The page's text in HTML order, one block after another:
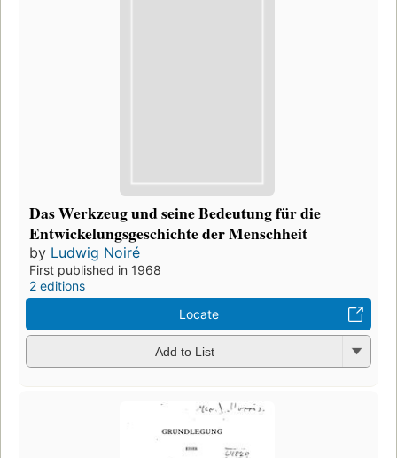
Das Werkzeug und seine Bedeutung für die
Entwickelungsgeschichte der Menschheit
by Ludwig Noiré
First published in 1968
2 editions
Locate
Add to List